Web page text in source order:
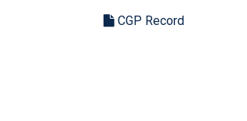
CGP Record